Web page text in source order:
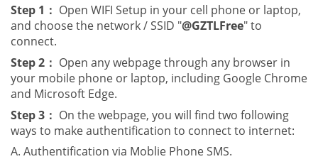
Step 1： Open WIFI Setup in your cell phone or laptop,
and choose the network / SSID "@GZTLFree" to
connect.
Step 2： Open any webpage through any browser in
your mobile phone or laptop, including Google Chrome
and Microsoft Edge.
Step 3： On the webpage, you will find two following
ways to make authentification to connect to internet:
A. Authentification via Moblie Phone SMS.